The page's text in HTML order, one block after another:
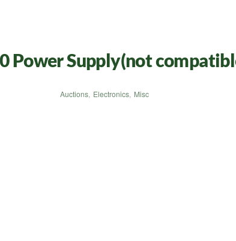
Power Supply(not
Auctions, Electronics, Misc